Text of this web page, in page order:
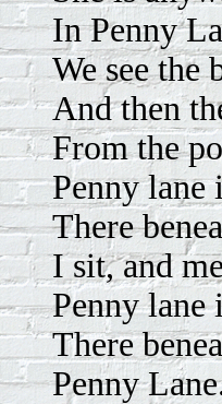
In Penny
We see
And then
From the
Penny lane
There
I sit, and
Penny lane
There
Penny